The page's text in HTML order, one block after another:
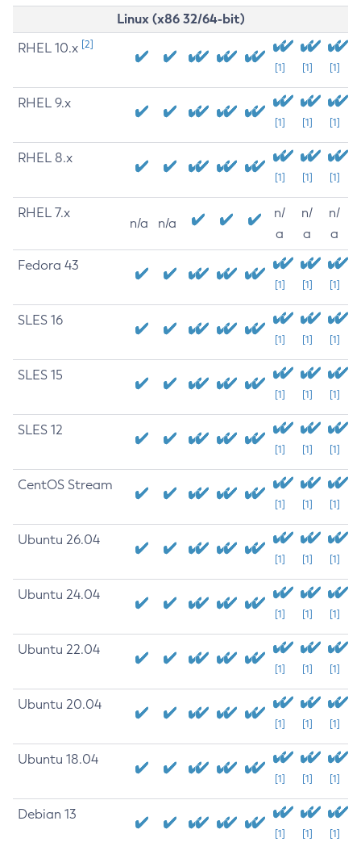
Linux (x86 32/64-bit)
RHEL 10.x [2]
[1] [1] [1]
RHEL 9.x
[1] [1] [1]
RHEL 8.x
[1] [1] [1]
RHEL 7.x
n/a n/a
n/
a
n/
a
n/
a
Fedora 43
[1] [1] [1]
SLES 16
[1] [1] [1]
SLES 15
[1] [1] [1]
SLES 12
[1] [1] [1]
CentOS Stream
[1] [1] [1]
Ubuntu 26.04
[1] [1] [1]
Ubuntu 24.04
[1] [1] [1]
Ubuntu 22.04
[1] [1] [1]
Ubuntu 20.04
[1] [1] [1]
Ubuntu 18.04
[1] [1] [1]
Debian 13
[1] [1] [1]